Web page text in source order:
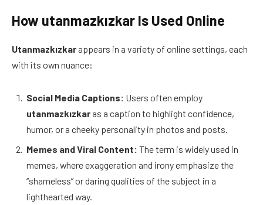
How utanmazkızkar Is Used Online
Utanmazkızkar appears in a variety of online settings, each
with its own nuance:
Social Media Captions: Users often employ
utanmazkızkar as a caption to highlight confidence,
humor, or a cheeky personality in photos and posts.
Memes and Viral Content: The term is widely used in
memes, where exaggeration and irony emphasize the
“shameless” or daring qualities of the subject in a
lighthearted way.